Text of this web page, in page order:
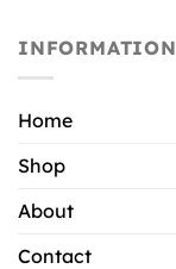
INFORMATION
Home
Shop
About
Contact